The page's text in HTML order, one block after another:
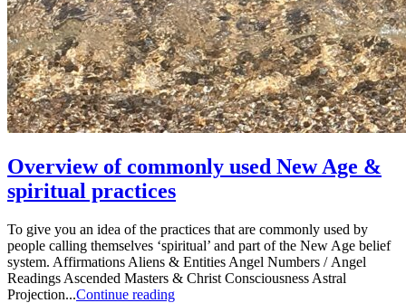
Overview of commonly used New Age &
spiritual practices
To give you an idea of the practices that are commonly used by
people calling themselves ‘spiritual’ and part of the New Age belief
system. Affirmations Aliens & Entities Angel Numbers / Angel
Readings Ascended Masters & Christ Consciousness Astral
Projection...Continue reading